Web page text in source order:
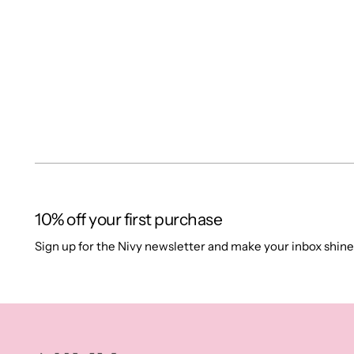
10% off your first purchase
Sign up for the Nivy newsletter and make your inbox